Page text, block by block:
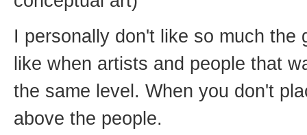
I personally don't like so much the
like when artists and people that
the same level. When you don't
above the people.